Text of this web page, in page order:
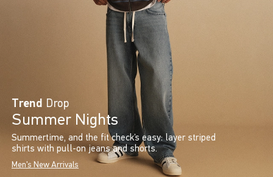
Trend Drop
Summer Nights
Summertime, and the fit check’s easy: layer striped
shirts with pull-on jeans and shorts.
Men's New Arrivals